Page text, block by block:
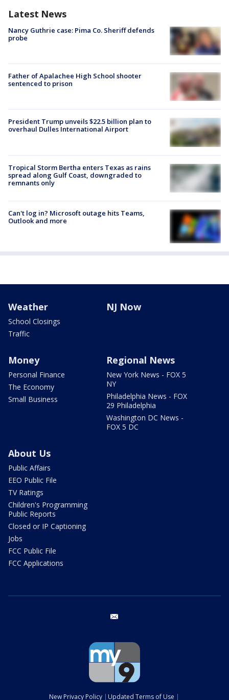
Latest News
Nancy Guthrie case: Pima Co. Sheriff defends
probe
Father of Apalachee High School shooter
sentenced to prison
President Trump unveils $22.5 billion plan to
overhaul Dulles International Airport
Tropical Storm Bertha enters Texas as rains
spread along Gulf Coast, downgraded to
remnants only
Can't log in? Microsoft outage hits Teams,
Outlook and more
Weather
School Closings
Traffic
NJ Now
Money
Personal Finance
The Economy
Small Business
Regional News
New York News - FOX 5
NY
Philadelphia News - FOX
29 Philadelphia
Washington DC News -
FOX 5 DC
About Us
Public Affairs
EEO Public File
TV Ratings
Children's Programming
Public Reports
Closed or IP Captioning
Jobs
FCC Public File
FCC Applications
New Privacy Policy Updated Terms of Use